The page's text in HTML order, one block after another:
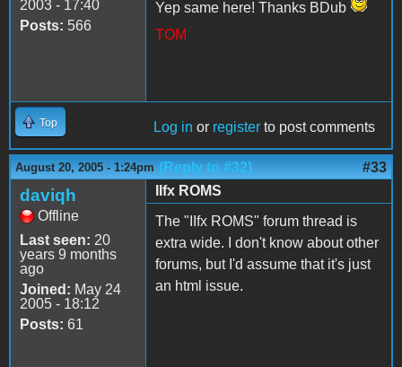
2003 - 17:40
Posts: 566
Yep same here! Thanks BDub
TOM
Top Log in or register to post comments
August 20, 2005 - 1:24pm (Reply to #32) #33
daviqh
Offline
Last seen: 20
years 9 months
ago
Joined: May 24
2005 - 18:12
Posts: 61
IIfx ROMS
The "IIfx ROMS" forum thread is
extra wide. I don't know about other
forums, but I'd assume that it's just
an html issue.